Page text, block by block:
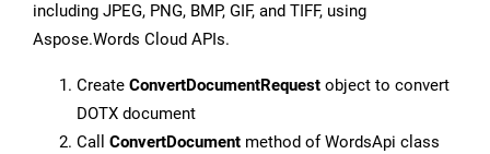
including JPEG, PNG, BMP, GIF, and TIFF, using
Aspose.Words Cloud APIs.
Create ConvertDocumentRequest object to convert
DOTX document
Call ConvertDocument method of WordsApi class